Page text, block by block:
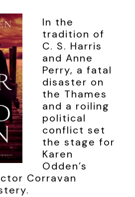
In the
tradition of
C. S. Harris
and Anne
Perry, a fatal
disaster on
the Thames
and a roiling
political
conflict set
the stage for
Karen
Odden’s
Corravan